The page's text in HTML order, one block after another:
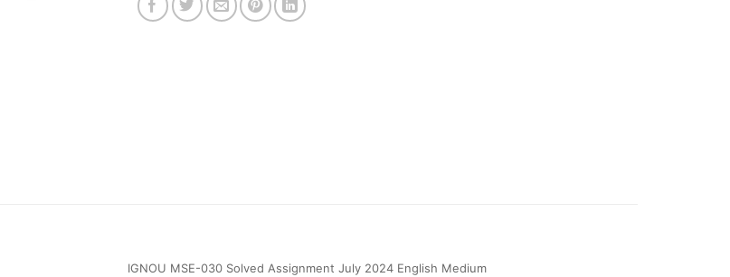
IGNOU MSE-030 Solved Assignment July 2024 English Medium